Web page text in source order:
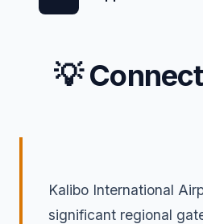
💡
Kalibo International
significant regional